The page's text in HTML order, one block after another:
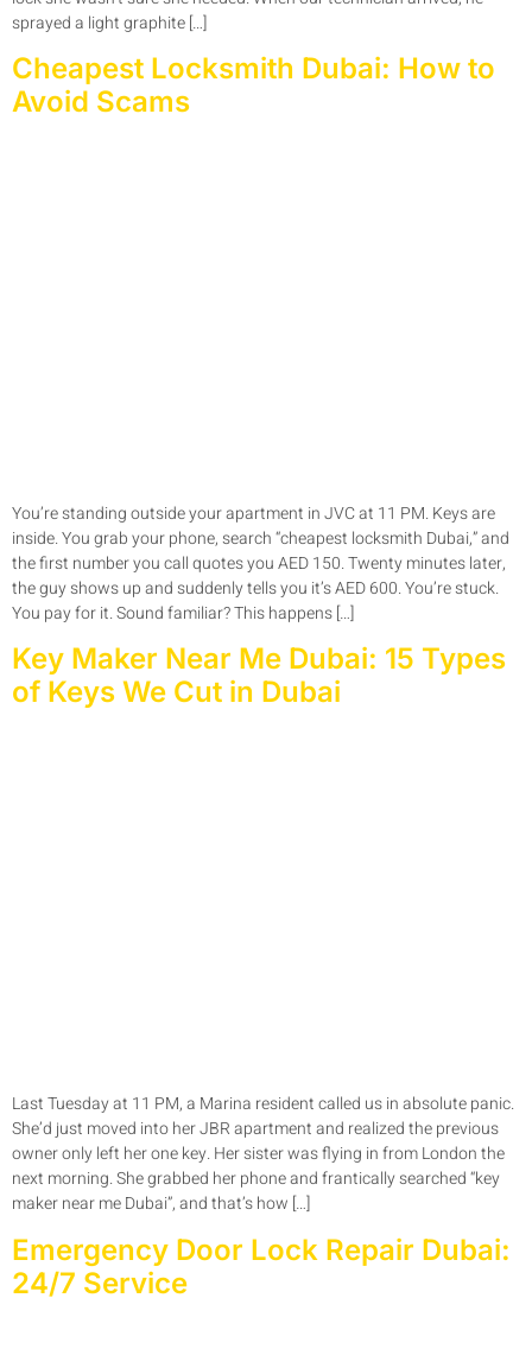
sprayed a light graphite […]
Cheapest Locksmith Dubai: How to
Avoid Scams
You’re standing outside your apartment in JVC at 11 PM. Keys are
inside. You grab your phone, search “cheapest locksmith Dubai,” and
the first number you call quotes you AED 150. Twenty minutes later,
the guy shows up and suddenly tells you it’s AED 600. You’re stuck.
You pay for it. Sound familiar? This happens […]
Key Maker Near Me Dubai: 15 Types
of Keys We Cut in Dubai
Last Tuesday at 11 PM, a Marina resident called us in absolute panic.
She’d just moved into her JBR apartment and realized the previous
owner only left her one key. Her sister was flying in from London the
next morning. She grabbed her phone and frantically searched “key
maker near me Dubai”, and that’s how […]
Emergency Door Lock Repair Dubai:
24/7 Service